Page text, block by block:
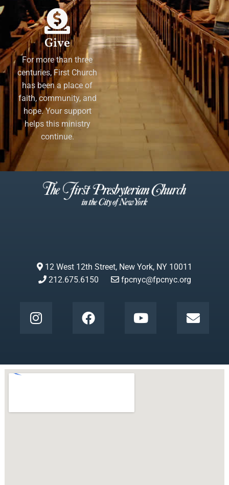
Give
For more than three
centuries, First Church
has been a place of
faith, community, and
hope. Your support
helps this ministry
continue.
12 West 12th Street, New York, NY 10011
212.675.6150
fpcnyc@fpcnyc.org